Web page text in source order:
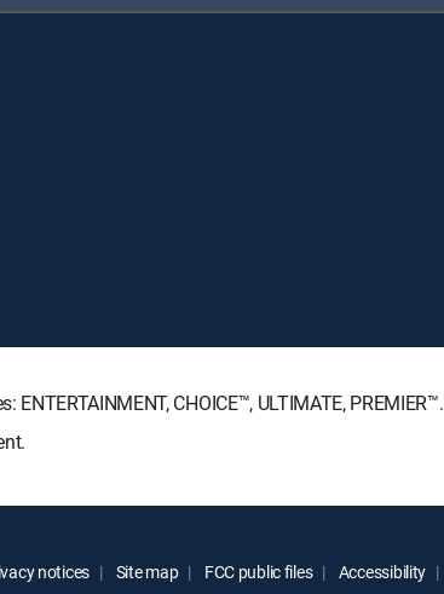
CHOICE™, ULTIMATE, PREMIER™.
notices Site map FCC public files Accessibility